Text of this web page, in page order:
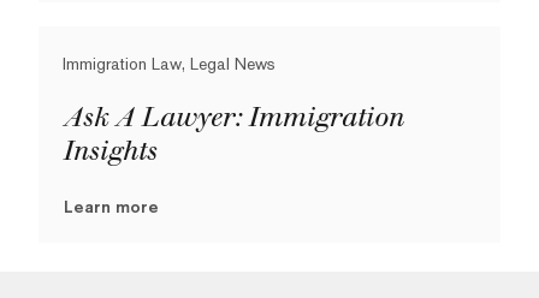
Immigration Law, Legal News
Ask A Lawyer: Immigration
Insights
Learn more